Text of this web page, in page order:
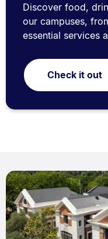
Discover food,
our campuses,
essential services
Check it out